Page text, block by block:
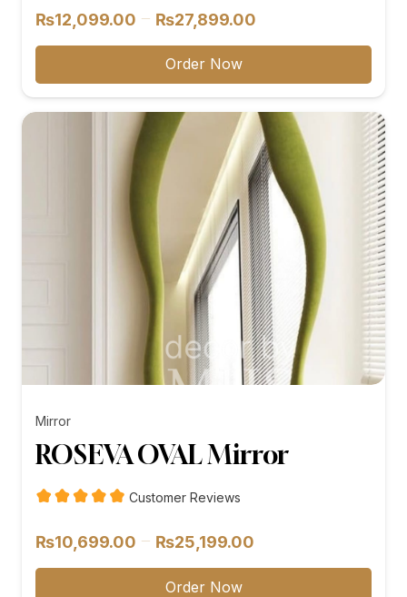
₨12,099.00 – ₨27,899.00
range:
through
₨27,899.00
Order Now
Mirror
ROSEVA OVAL Mirror
Customer Reviews
₨10,699.00 – ₨25,199.00
range:
Order Now